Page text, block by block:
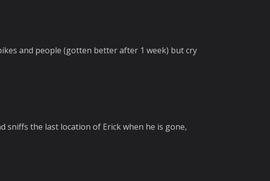
and people (gotten better after 1 week) but cry
sniffs the last location of Erick when he is gone,